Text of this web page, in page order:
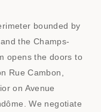
bounded by
the Champs-
opens the doors to
Rue Cambon,
on Avenue
We negotiate